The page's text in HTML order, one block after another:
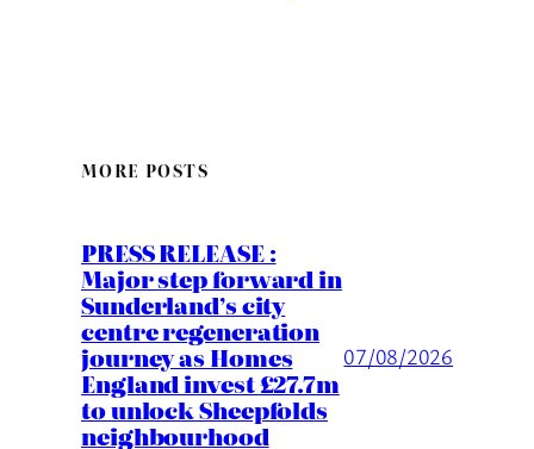
MORE POSTS
PRESS RELEASE :
Major step forward in
Sunderland’s city
centre regeneration
journey as Homes
England invest £27.7m
to unlock Sheepfolds
neighbourhood
07/08/2026